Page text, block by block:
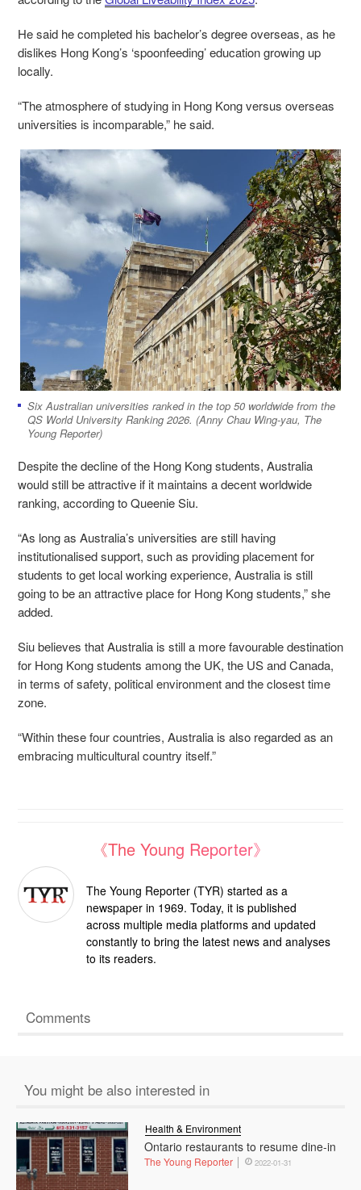
He said he completed his bachelor’s degree overseas, as he
dislikes Hong Kong’s ‘spoonfeeding’ education growing up
locally.
“The atmosphere of studying in Hong Kong versus overseas
universities is incomparable,” he said.
Six Australian universities ranked in the top 50 worldwide from the
QS World University Ranking 2026. (Anny Chau Wing-yau, The
Young Reporter)
Despite the decline of the Hong Kong students, Australia
would still be attractive if it maintains a decent worldwide
ranking, according to Queenie Siu.
“As long as Australia’s universities are still having
institutionalised support, such as providing placement for
students to get local working experience, Australia is still
going to be an attractive place for Hong Kong students,” she
added.
Siu believes that Australia is still a more favourable destination
for Hong Kong students among the UK, the US and Canada,
in terms of safety, political environment and the closest time
zone.
“Within these four countries, Australia is also regarded as an
embracing multicultural country itself.”
《The Young Reporter》
The Young Reporter (TYR) started as a
newspaper in 1969. Today, it is published
across multiple media platforms and updated
constantly to bring the latest news and analyses
to its readers.
Comments
You might be also interested in
Ontario restaurants to resume dine-in
Health & Environment
The Young Reporter 2022-01-31